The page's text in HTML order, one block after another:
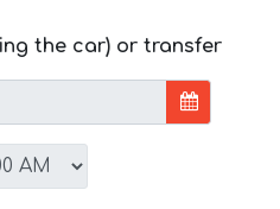
the car) or transfer